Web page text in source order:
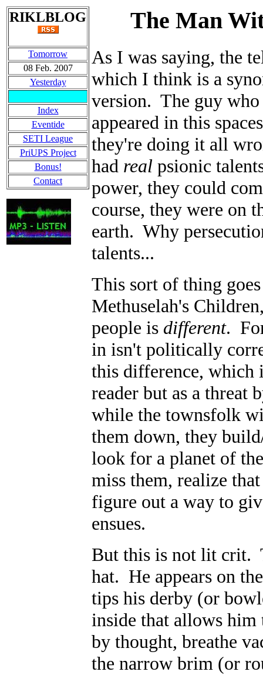
RIKLBLOG
Tomorrow
08 Feb. 2007
Yesterday
Index
Eventide
SETI League
PriUPS Project
Bonus!
Contact
The Man
As I was saying, the
which I think is a
version. The guy who
appeared in this
they're doing it all
had real psionic
power, they could
course, they were on
earth. Why
talents...
This sort of thing
Methuselah's
people is different.
in isn't politically
this difference, which
reader but as a threat
while the townsfolk
them down, they
look for a planet of
miss them, realize
figure out a way to
ensues.
But this is not lit crit.
hat. He appears on
tips his derby (or
inside that allows him
by thought, breathe
the narrow brim (or